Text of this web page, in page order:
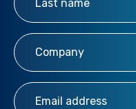
Company
Email Address